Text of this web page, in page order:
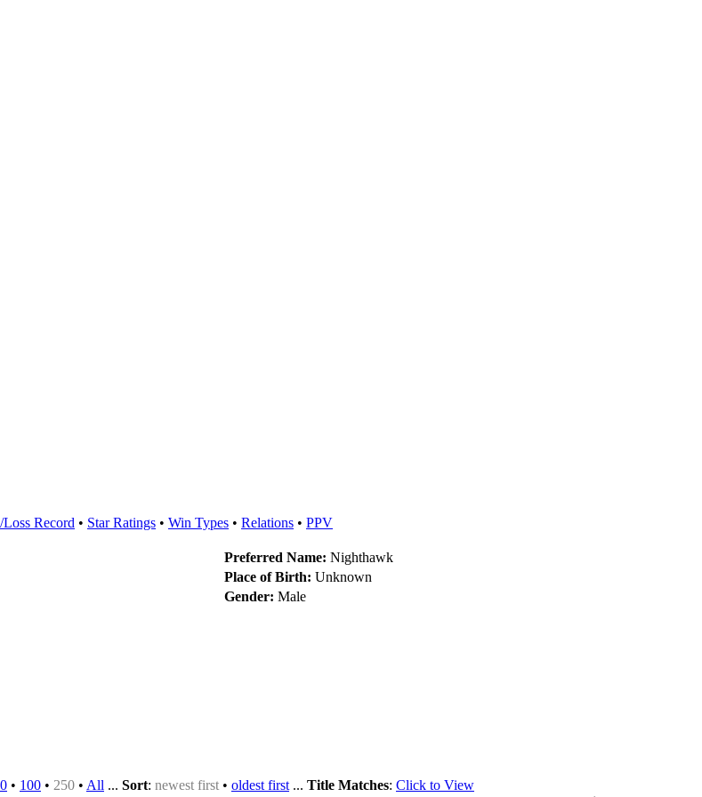
Record • Star Ratings • Win Types • Relations • PPV
Preferred Name: Nighthawk
Place of Birth: Unknown
Gender: Male
• 100 • 250 • All ... Sort: newest first • oldest first ... Title Matches: Click to View